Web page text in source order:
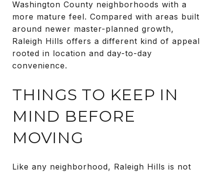
Washington County neighborhoods with a
more mature feel. Compared with areas built
around newer master-planned growth,
Raleigh Hills offers a different kind of appeal
rooted in location and day-to-day
convenience.
THINGS TO KEEP IN
MIND BEFORE
MOVING
Like any neighborhood, Raleigh Hills is not